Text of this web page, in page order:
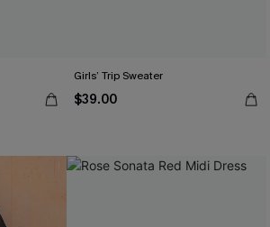
Girls’ Trip Sweater
$39.00